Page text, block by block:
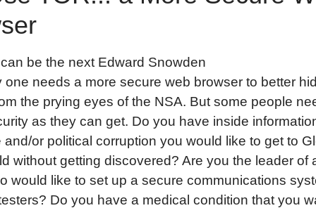
be the next Edward Snowden
one needs a more secure web browser to better
the prying eyes of the NSA. But some people
as they can get. Do you have inside
and/or political corruption you would like to get to
without getting discovered? Are you the leader of
would like to set up a secure communications
Do you have a medical condition that you